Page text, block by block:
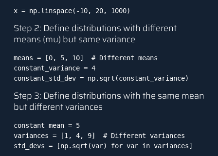
x = np.linspace(-10, 20, 1000)
Step 2: Define distributions with different
means (mu) but same variance
means = [0, 5, 10]  # Different means
constant_variance = 4
constant_std_dev = np.sqrt(constant_variance)
Step 3: Define distributions with the same mean
but different variances
constant_mean = 5
variances = [1, 4, 9]  # Different variances
std_devs = [np.sqrt(var) for var in variances]